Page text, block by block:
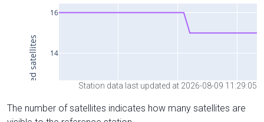
Station data last updated at 2026-08-09 11:29:05
The number of satellites indicates how many satellites are